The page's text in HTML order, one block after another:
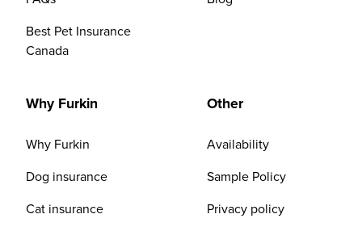
Best Pet Insurance
Canada
Why Furkin
Why Furkin
Dog insurance
Cat insurance
Other
Availability
Sample Policy
Privacy policy